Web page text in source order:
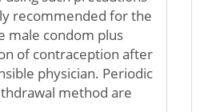
recommended for the
male condom plus
of contraception after
physician. Periodic
method are